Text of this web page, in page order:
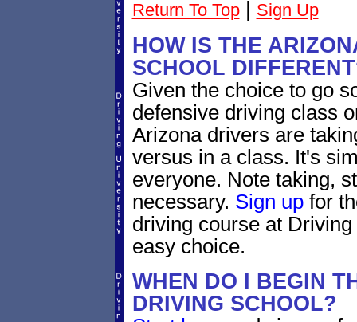
Return To Top| Sign Up
HOW IS THE
SCHOOL
Given the choice to go
defensive driving class
Arizona drivers are
versus in a class. It's
everyone. Note taking,
necessary. Sign upfor
driving course at
easy choice.
WHEN DO I BEGIN
DRIVING SCHOOL?